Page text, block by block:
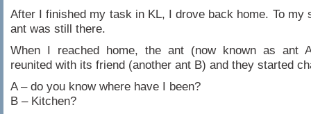
After I finished my task in KL, I drove back home. To my
ant was still there.
When I reached home, the ant (now known as ant
reunited with its friend (another ant B) and they started
A – do you know where have I been?
B – Kitchen?